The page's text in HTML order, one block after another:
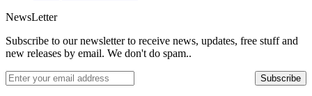
NewsLetter
Subscribe to our newsletter to receive news, updates, free stuff and
new releases by email. We don't do spam..
Subscribe